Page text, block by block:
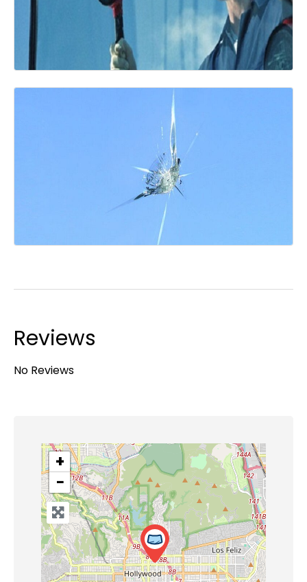
Reviews
No Reviews
+
−